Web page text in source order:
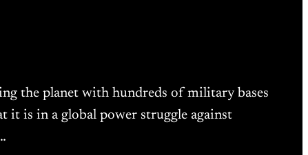
the planet with hundreds of military bases
it is in a global power struggle against